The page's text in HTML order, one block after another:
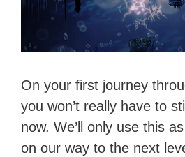
On your first journey
you won’t really have to
now. We’ll only use this
on our way to the next